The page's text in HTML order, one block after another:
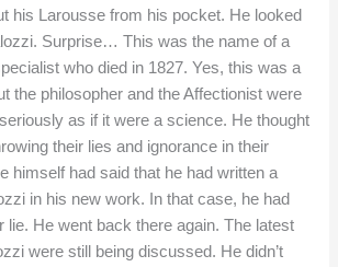
his Larousse from his pocket. He looked
Surprise… This was the name of a
who died in 1827. Yes, this was a
the philosopher and the Affectionist were
as if it were a science. He thought
their lies and ignorance in their
himself had said that he had written a
in his new work. In that case, he had
lie. He went back there again. The latest
were still being discussed. He didn’t